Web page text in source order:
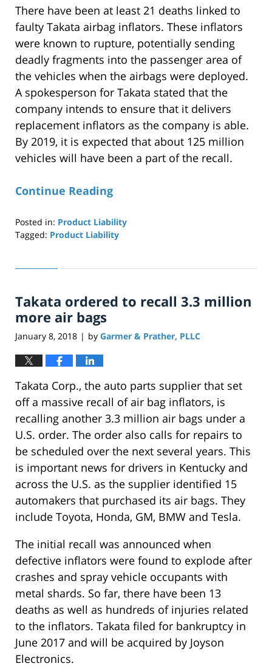
There have been at least 21 deaths linked to
faulty Takata airbag inflators. These inflators
were known to rupture, potentially sending
deadly fragments into the passenger area of
the vehicles when the airbags were deployed.
A spokesperson for Takata stated that the
company intends to ensure that it delivers
replacement inflators as the company is able.
By 2019, it is expected that about 125 million
vehicles will have been a part of the recall.
Continue Reading
Posted in: Product Liability
Tagged: Product Liability
29,
12:26
pm
Takata ordered to recall 3.3 million
more air bags
January 8, 2018 | by Garmer & Prather, PLLC
Takata Corp., the auto parts supplier that set
off a massive recall of air bag inflators, is
recalling another 3.3 million air bags under a
U.S. order. The order also calls for repairs to
be scheduled over the next several years. This
is important news for drivers in Kentucky and
across the U.S. as the supplier identified 15
automakers that purchased its air bags. They
include Toyota, Honda, GM, BMW and Tesla.
The initial recall was announced when
defective inflators were found to explode after
crashes and spray vehicle occupants with
metal shards. So far, there have been 13
deaths as well as hundreds of injuries related
to the inflators. Takata filed for bankruptcy in
June 2017 and will be acquired by Joyson
Electronics.